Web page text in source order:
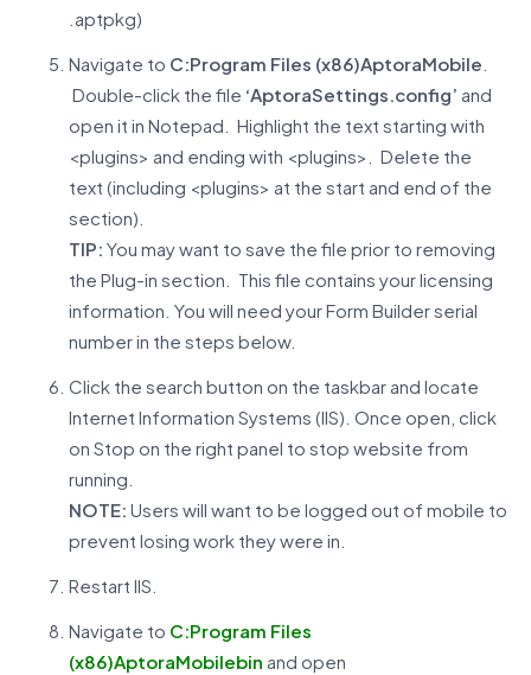
.aptpkg)
Navigate to C:Program Files (x86)AptoraMobile
Double-click the file ‘AptoraSettings.config’ and
open it in Notepad. Highlight the text starting with
<plugins> and ending with <plugins>. Delete the
text (including <plugins> at the start and end of the
section).
TIP: You may want to save the file prior to removing
the Plug-in section. This file contains your licensing
information. You will need your Form Builder serial
number in the steps below.
Click the search button on the taskbar and locate
Internet Information Systems (IIS). Once open, click
on Stop on the right panel to stop website from
running.
NOTE: Users will want to be logged out of mobile to
prevent losing work they were in.
Restart IIS.
Navigate to C:Program Files
(x86)AptoraMobilebin and open